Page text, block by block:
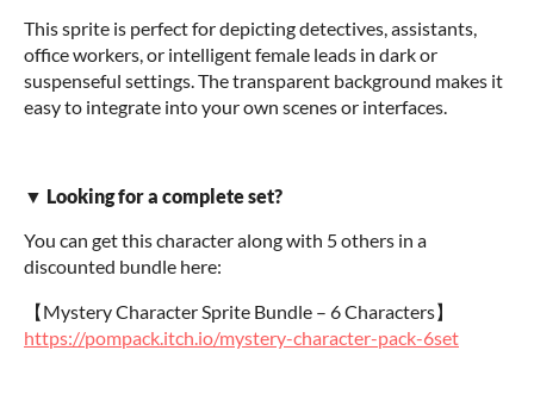
This sprite is perfect for depicting detectives, assistants,
office workers, or intelligent female leads in dark or
suspenseful settings. The transparent background makes it
easy to integrate into your own scenes or interfaces.
▼ Looking for a complete set?
You can get this character along with 5 others in a
discounted bundle here:
【Mystery Character Sprite Bundle – 6 Characters】
https://pompack.itch.io/mystery-character-pack-6set